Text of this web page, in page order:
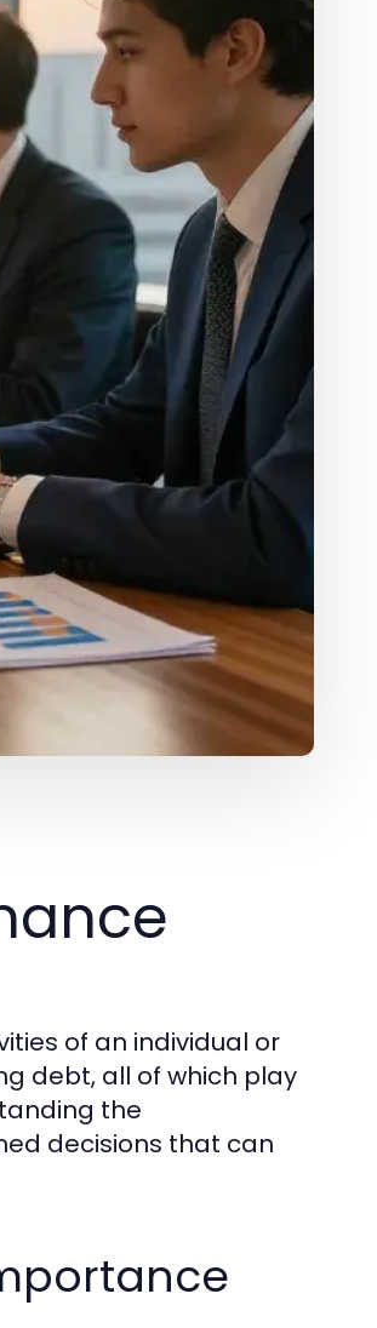
of an individual or
debt, all of which play
the
decisions that can